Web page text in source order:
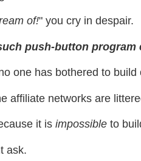
of!" you cry in despair.
push-button program
one has bothered to build
affiliate networks are
it is impossible to
ask.